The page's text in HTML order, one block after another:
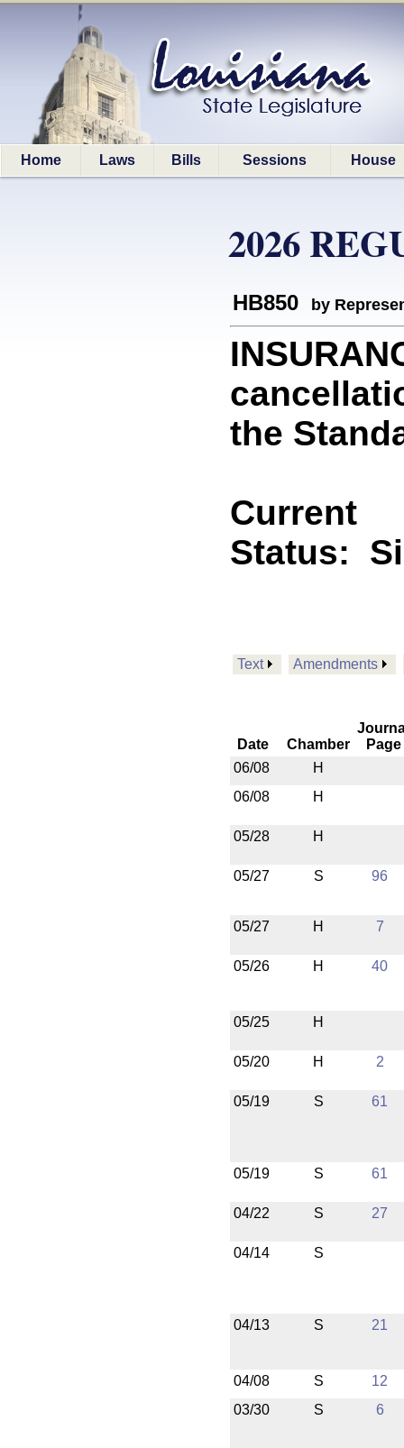
Home Laws Bills Sessions House
2026
HB850 by
the
Current
Status:
Text Amendments
Date Chamber
Page
06/08
H
06/08
H
05/28 H
05/27 S 96
05/27 H 7
05/26 H 40
05/25 H
05/20 H 2
05/19 S 61
05/19 S 61
04/22 S 27
04/14 S
04/13 S 21
04/08 S
12
03/30
S 6